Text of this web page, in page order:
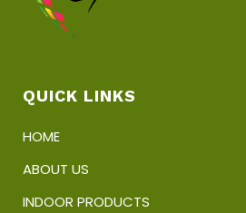
QUICK LINKS
HOME
ABOUT US
INDOOR PRODUCTS